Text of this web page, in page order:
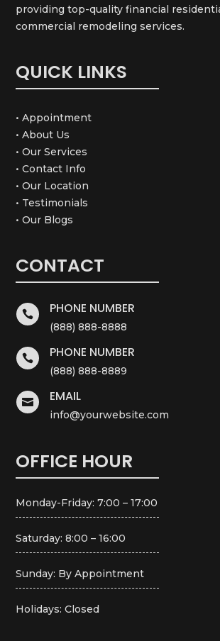
providing top-quality financial
commercial remodeling services.
QUICK LINKS
• Appointment
• About Us
• Our Services
• Contact Info
• Our Location
• Testimonials
• Our Blogs
CONTACT
 PHONE NUMBER
(888) 888-8888
 PHONE NUMBER
(888) 888-8889
 EMAIL
info@yourwebsite.com
OFFICE HOUR
Monday-Friday: 7:00 – 17:00
Saturday: 8:00 – 16:00
Sunday: By Appointment
Holidays: Closed